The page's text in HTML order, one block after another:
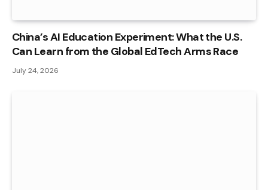
China’s AI Education Experiment: What the U.S.
Can Learn from the Global EdTech Arms Race
July 24, 2026